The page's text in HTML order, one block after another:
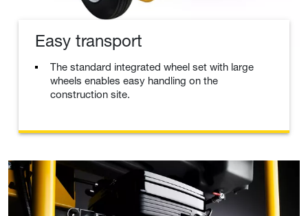
Easy transport
The standard integrated wheel set with large
wheels enables easy handling on the
construction site.